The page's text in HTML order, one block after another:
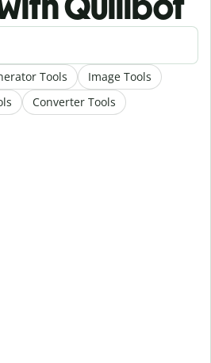
Tools
Image Tools
Converter Tools